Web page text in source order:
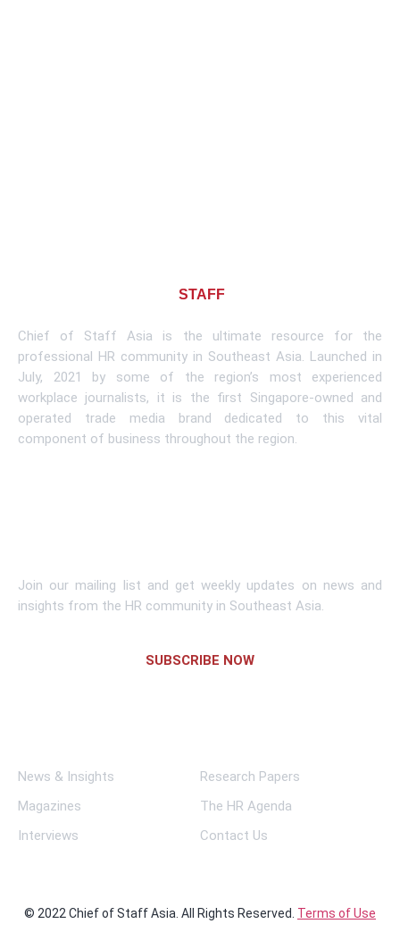
STAFF
Chief of Staff Asia is the ultimate resource for the
professional HR community in Southeast Asia. Launched in
July, 2021 by some of the region’s most experienced
workplace journalists, it is the first Singapore-owned and
operated trade media brand dedicated to this vital
component of business throughout the region.
Join our mailing list and get weekly updates on news and
insights from the HR community in Southeast Asia.
SUBSCRIBE NOW
News & Insights
Research Papers
Magazines
The HR Agenda
Interviews
Contact Us
© 2022 Chief of Staff Asia. All Rights Reserved. Terms of Use